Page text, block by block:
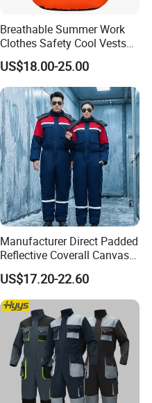
Breathable Summer Work
Clothes Safety Cool Vests
Outdoor Workwear Uniform
Cooling Vest with Fans
US$18.00-25.00
Manufacturer Direct Padded
Reflective Coverall Canvas
Fabric 250GSM Cold
Storage Logo Printing Bulk
Wear Resistant
US$17.20-22.60